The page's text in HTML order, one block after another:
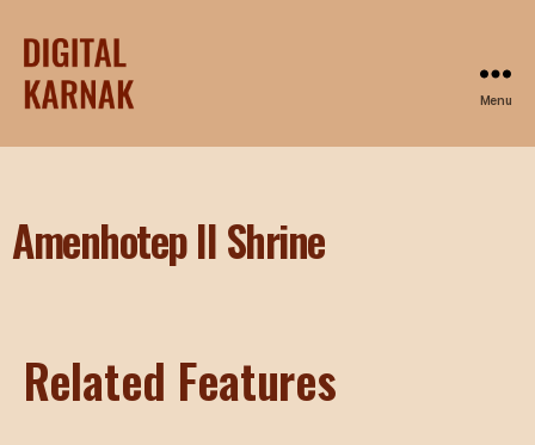
Menu
Amenhotep II Shrine
Related Features